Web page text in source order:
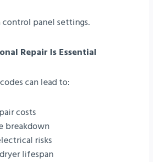
panel settings.
Repair Is Essential
can lead to:
costs
breakdown
risks
lifespan